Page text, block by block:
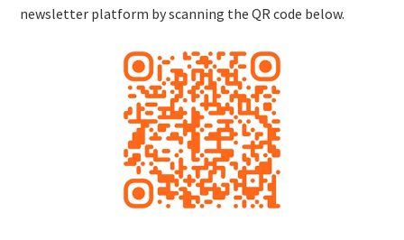
newsletter platform by scanning the QR code below.